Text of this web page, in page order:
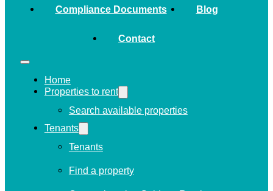
Compliance Documents Blog
Contact
Home
Properties to rent
Search available properties
Tenants
Tenants
Find a property